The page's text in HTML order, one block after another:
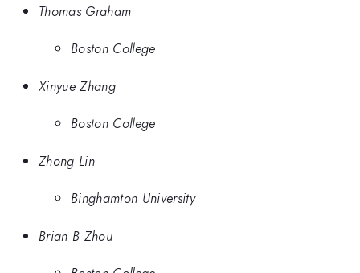
Thomas Graham
Boston College
Xinyue Zhang
Boston College
Zhong Lin
Binghamton University
Brian B Zhou